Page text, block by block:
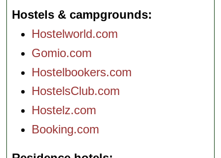
Hostels & campgrounds
Hostelworld.com
Gomio.com
Hostelbookers.com
HostelsClub.com
Hostelz.com
Booking.com